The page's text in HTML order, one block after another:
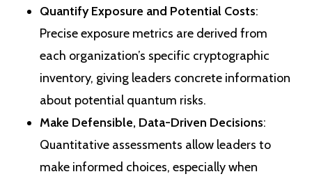
Quantify Exposure and Potential Costs:
Precise exposure metrics are derived from
each organization’s specific cryptographic
inventory, giving leaders concrete information
about potential quantum risks.
Make Defensible, Data-Driven Decisions:
Quantitative assessments allow leaders to
make informed choices, especially when